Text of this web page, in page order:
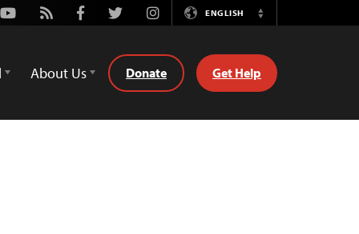
Youtube
Rss FacebookTwitterInstagramENGLISH
Switch
About Us Donate Get Help